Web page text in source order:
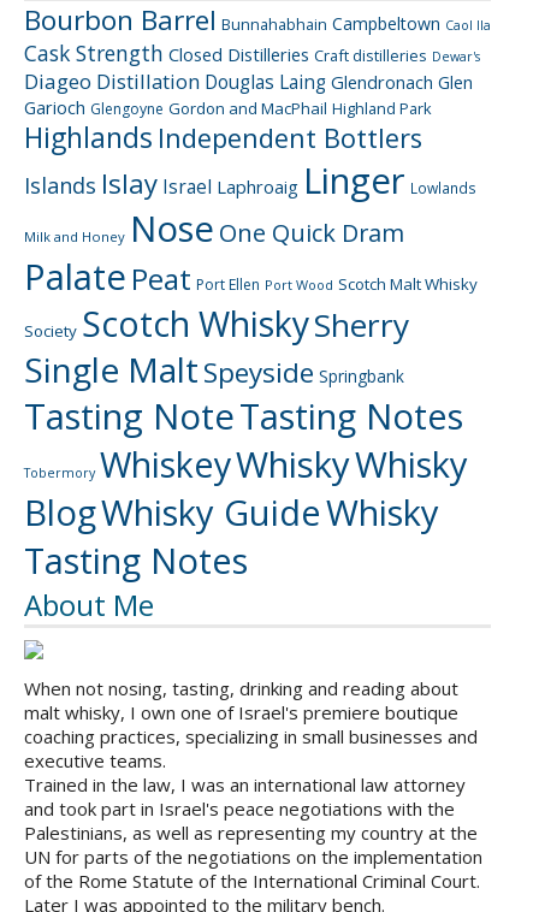
Bourbon Barrel Bunnahabhain Campbeltown Caol Ila
Cask Strength Closed Distilleries Craft distilleries Dewar's
Diageo Distillation Douglas Laing Glendronach Glen
Garioch Glengoyne Gordon and MacPhail Highland Park
Highlands Independent Bottlers
Islands Islay Israel Laphroaig Linger Lowlands
Milk and Honey Nose One Quick Dram
Palate Peat Port Ellen Port Wood Scotch Malt Whisky
Society Scotch WhiskySherry
Single MaltSpeyside Springbank
Tasting NoteTasting Notes
Tobermory WhiskeyWhiskyWhisky
BlogWhisky GuideWhisky
Tasting Notes
About Me
When not nosing, tasting, drinking and reading about
malt whisky, I own one of Israel's premiere boutique
coaching practices, specializing in small businesses and
executive teams.
Trained in the law, I was an international law attorney
and took part in Israel's peace negotiations with the
Palestinians, as well as representing my country at the
UN for parts of the negotiations on the implementation
of the Rome Statute of the International Criminal Court.
Later I was appointed to the military bench.